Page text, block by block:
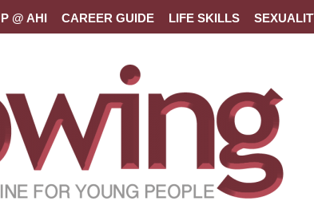
@ AHI CAREER GUIDE LIFE SKILLS